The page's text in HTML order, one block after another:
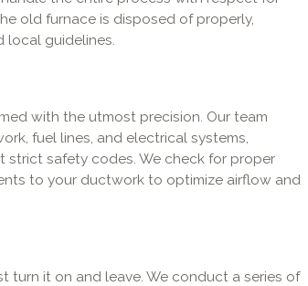
old furnace is disposed of properly,
local guidelines.
with the utmost precision. Our team
fuel lines, and electrical systems,
strict safety codes. We check for proper
to your ductwork to optimize airflow and
turn it on and leave. We conduct a series of